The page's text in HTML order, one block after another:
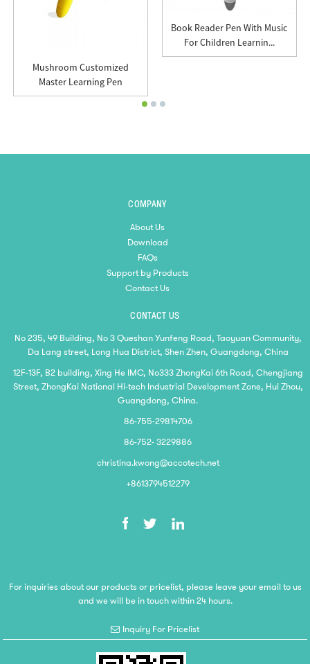
Mushroom Customized
Master Learning Pen
Book Reader Pen With Music
For Children Learnin...
COMPANY
About Us
Download
FAQs
Support by Products
Contact Us
CONTACT US
No 235, 49 Building, No 3 Queshan Yunfeng Road, Taoyuan Community,
Da Lang street, Long Hua District, Shen Zhen, Guangdong, China
12F-13F, B2 building, Xing He IMC, No333 ZhongKai 6th Road, Chengjiang
Street, ZhongKai National Hi-tech Industrial Development Zone, Hui Zhou,
Guangdong, China.
86-755-29814706
86-752- 3229886
christina.kwong@accotech.net
+8613794512279
For inquiries about our products or pricelist, please leave your email to us
and we will be in touch within 24 hours.
Inquiry For Pricelist